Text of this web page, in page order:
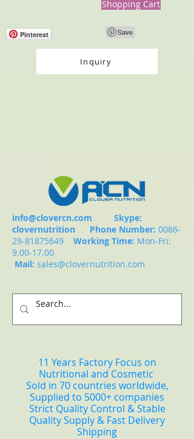
Shopping Cart
Pinterest
Inquiry
info@clovercn.com Skype:
clovernutrition Phone Number: 0086-
29-81875649
Working Time: Mon-Fri:
9.00-17.00
Mail: sales@clovernutrition.com
11 Years Factory Focus on
Nutritional and Cosmetic
Sold in 70 countries worldwide,
Supplied to 5000+ companies
Strict Quality Control & Stable
Quality Supply & Fast Delivery
Shipping